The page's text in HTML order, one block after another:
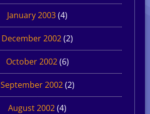
January 2003(4)
December 2002(2)
October 2002(6)
September 2002(2)
August 2002(4)